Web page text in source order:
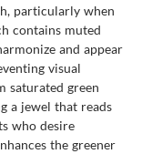
particularly when
contains muted
and appear
visual
saturated green
a jewel that reads
who desire
the greener